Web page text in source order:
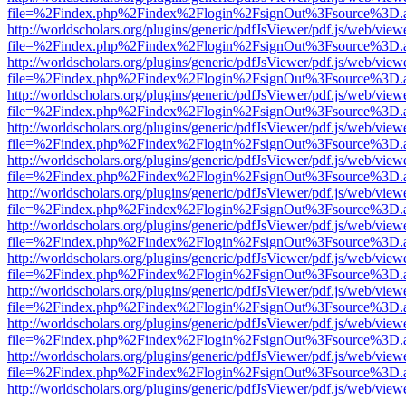
http://worldscholars.org/plugins/generic/pdfJsViewer/pdf.js/web/
http://worldscholars.org/plugins/generic/pdfJsViewer/pdf.js/web/
http://worldscholars.org/plugins/generic/pdfJsViewer/pdf.js/web/
http://worldscholars.org/plugins/generic/pdfJsViewer/pdf.js/web/
http://worldscholars.org/plugins/generic/pdfJsViewer/pdf.js/web/
http://worldscholars.org/plugins/generic/pdfJsViewer/pdf.js/web/
http://worldscholars.org/plugins/generic/pdfJsViewer/pdf.js/web/
http://worldscholars.org/plugins/generic/pdfJsViewer/pdf.js/web/
http://worldscholars.org/plugins/generic/pdfJsViewer/pdf.js/web/
http://worldscholars.org/plugins/generic/pdfJsViewer/pdf.js/web/
http://worldscholars.org/plugins/generic/pdfJsViewer/pdf.js/web/
http://worldscholars.org/plugins/generic/pdfJsViewer/pdf.js/web/